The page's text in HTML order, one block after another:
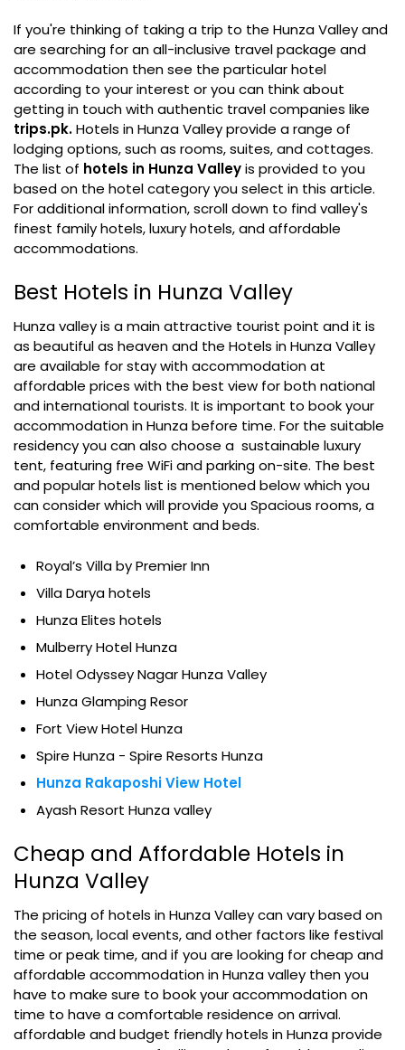
If you're thinking of taking a trip to the Hunza Valley and
are searching for an all-inclusive travel package and
accommodation then see the particular hotel
according to your interest or you can think about
getting in touch with authentic travel companies like
trips.pk.Hotels in Hunza Valley provide a range of
lodging options, such as rooms, suites, and cottages.
The list of hotels in Hunza Valleyis provided to you
based on the hotel category you select in this article.
For additional information, scroll down to find valley's
finest family hotels, luxury hotels, and affordable
accommodations.
Best Hotels in Hunza Valley
Hunza valley is a main attractive tourist point and it is
as beautiful as heaven and the Hotels in Hunza Valley
are available for stay with accommodation at
affordable prices with the best view for both national
and international tourists. It is important to book your
accommodation in Hunza before time. For the suitable
residency you can also choose a sustainable luxury
tent, featuring free WiFi and parking on-site. The best
and popular hotels list is mentioned below which you
can consider which will provide you Spacious rooms, a
comfortable environment and beds.
Royal’s Villa by Premier Inn
Villa Darya hotels
Hunza Elites hotels
Mulberry Hotel Hunza
Hotel Odyssey Nagar Hunza Valley
Hunza Glamping Resor
Fort View Hotel Hunza
Spire Hunza - Spire Resorts Hunza
Hunza Rakaposhi View Hotel
Ayash Resort Hunza valley
Cheap and Affordable Hotels in
Hunza Valley
The pricing of hotels in Hunza Valley can vary based on
the season, local events, and other factors like festival
time or peak time, and if you are looking for cheap and
affordable accommodation in Hunza valley then you
have to make sure to book your accommodation on
time to have a comfortable residence on arrival.
affordable and budget friendly hotels in Hunza provide